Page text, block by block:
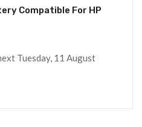
Tuesday, 11 August